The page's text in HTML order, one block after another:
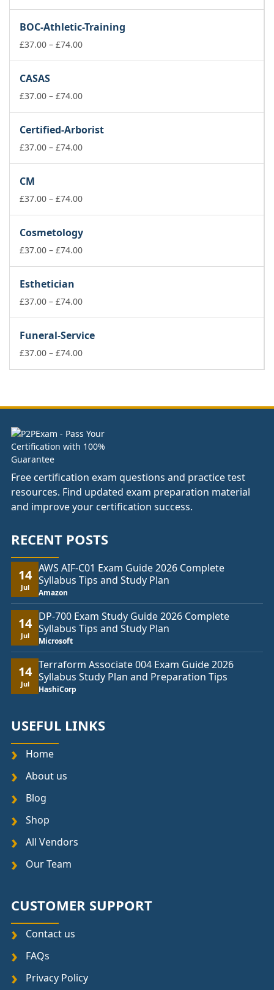
through
£74.00
BOC-Athletic-Training
£37.00 – £74.00Price
£74.00
CASAS
£37.00 – £74.00Price
through
£74.00
Certified-Arborist
£37.00 – £74.00Price
£74.00
CM
£37.00 – £74.00Price
through
£74.00
Cosmetology
£37.00 – £74.00Price
£74.00
Esthetician
£37.00 – £74.00Price
through
£74.00
Funeral-Service
£37.00 – £74.00Price
£74.00
Free certification exam questions and practice test
resources. Find updated exam preparation material
and improve your certification success.
RECENT POSTS
14
Jul
AWS AIF-C01 Exam Guide 2026 Complete
Syllabus Tips and Study Plan
Amazon
14
Jul
DP-700 Exam Study Guide 2026 Complete
Syllabus Tips and Study Plan
Microsoft
14
Jul
Terraform Associate 004 Exam Guide 2026
Syllabus Study Plan and Preparation Tips
HashiCorp
USEFUL LINKS
Home
About us
Blog
Shop
All Vendors
Our Team
CUSTOMER SUPPORT
Contact us
FAQs
Privacy Policy